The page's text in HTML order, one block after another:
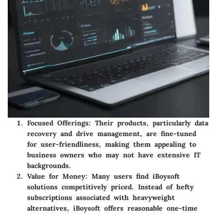
Focused Offerings: Their products, particularly data
recovery and drive management, are fine-tuned
for user-friendliness, making them appealing to
business owners who may not have extensive IT
backgrounds.
Value for Money: Many users find iBoysoft
solutions competitively priced. Instead of hefty
subscriptions associated with heavyweight
alternatives, iBoysoft offers reasonable one-time